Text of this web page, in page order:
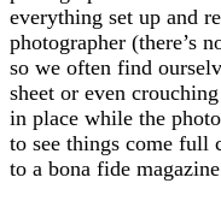
everything set up and
photographer (there’s
so we often find
sheet or even
in place while the
to see things come full
to a bona fide